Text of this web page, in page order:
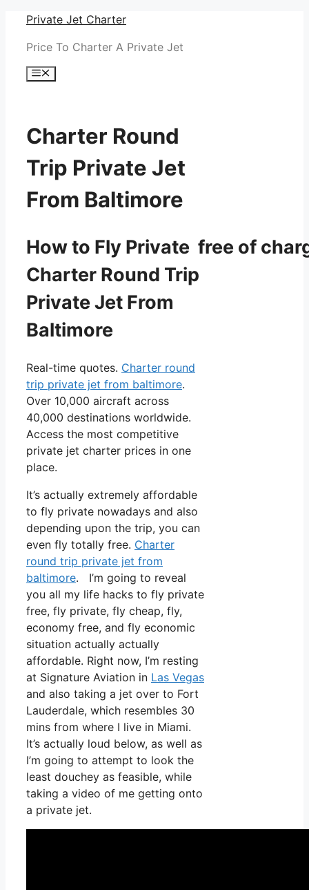
Skip
content
Private Jet Charter
Price To Charter A Private Jet
Menu
Charter Round
Trip Private Jet
From Baltimore
How to Fly Private free of
Charter Round Trip
Private Jet From
Baltimore
Real-time quotes. Charter round
trip private jet from baltimore.
Over 10,000 aircraft across
40,000 destinations worldwide.
Access the most competitive
private jet charter prices in one
place.
It’s actually extremely affordable
to fly private nowadays and also
depending upon the trip, you can
even fly totally free. Charter
round trip private jet from
baltimore. I’m going to reveal
you all my life hacks to fly private
free, fly private, fly cheap, fly,
economy free, and fly economic
situation actually actually
affordable. Right now, I’m resting
at Signature Aviation in Las Vegas
and also taking a jet over to Fort
Lauderdale, which resembles 30
mins from where I live in Miami.
It’s actually loud below, as well as
I’m going to attempt to look the
least douchey as feasible, while
taking a video of me getting onto
a private jet.